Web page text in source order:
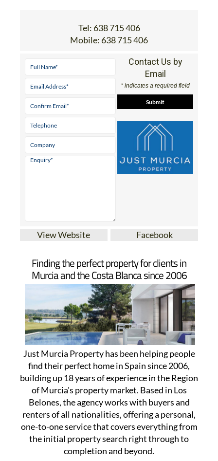
Tel: 638 715 406
Mobile: 638 715 406
Contact Us by
Email
* indicates a required field
View Website Facebook
Finding the perfect property for clients in
Murcia and the Costa Blanca since 2006
Just Murcia Property has been helping people
find their perfect home in Spain since 2006,
building up 18 years of experience in the Region
of Murcia's property market. Based in Los
Belones, the agency works with buyers and
renters of all nationalities, offering a personal,
one-to-one service that covers everything from
the initial property search right through to
completion and beyond.